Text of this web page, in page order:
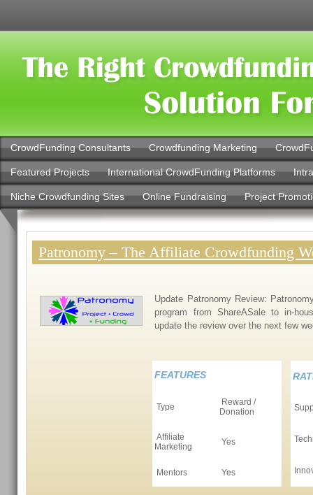
CrowdFunding Consultants Crowdfunding Marketing
Featured Projects International CrowdFunding Platforms
Niche Crowdfunding Sites Online Fundraising Project
Patronomy – The Affiliate Crowdfunding
Update Patronomy Review:
program from ShareASale to in-
update the review over the next few
FEATURES
Type
Reward /
Donation
Affiliate
Marketing
Yes
Mentors Yes